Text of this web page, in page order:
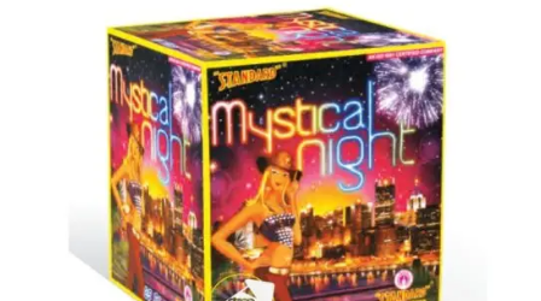
QUICK ORDER
GIFT BOX COLLECTION
SPARKLERS
FLOWERPOTS
GROUND CHAKKAR